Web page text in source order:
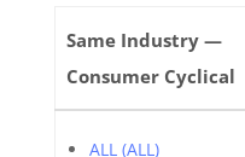
Same Industry —
Consumer Cyclical
ALL (ALL)